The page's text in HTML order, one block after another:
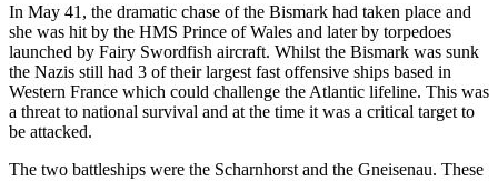
In May 41, the dramatic chase of the Bismark had taken place and
she was hit by the HMS Prince of Wales and later by torpedoes
launched by Fairy Swordfish aircraft. Whilst the Bismark was sunk
the Nazis still had 3 of their largest fast offensive ships based in
Western France which could challenge the Atlantic lifeline. This was
a threat to national survival and at the time it was a critical target to
be attacked.
The two battleships were the Scharnhorst and the Gneisenau. These